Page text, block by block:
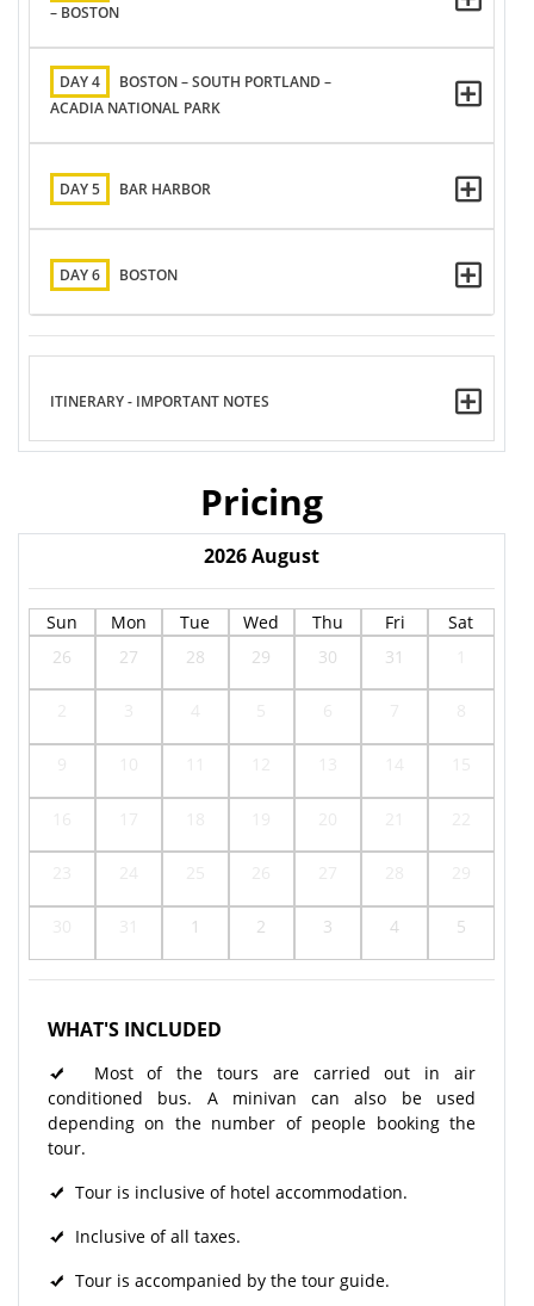
– BOSTON
DAY 4
BOSTON – SOUTH PORTLAND –
ACADIA NATIONAL PARK
DAY 5 BAR HARBOR
DAY 6 BOSTON
ITINERARY - IMPORTANT NOTES
Pricing
2026August
Sun Mon Tue Wed Thu Fri
Sat
26
27 28 29 30 31
1 2 3 4 5
WHAT'S INCLUDED
Most of the tours are carried out in air
conditioned bus. A minivan can also be used
depending on the number of people booking the
tour.
Tour is inclusive of hotel accommodation.
Inclusive of all taxes.
Tour is accompanied by the tour guide.